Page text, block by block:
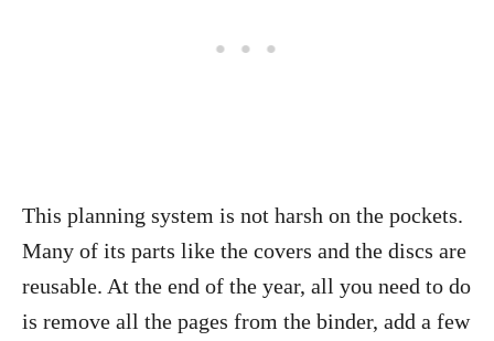
This planning system is not harsh on the pockets.
Many of its parts like the covers and the discs are
reusable. At the end of the year, all you need to do
is remove all the pages from the binder, add a few